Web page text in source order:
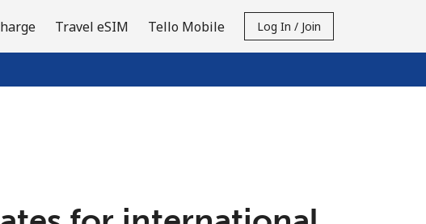
Travel eSIM Tello Mobile Log In / Join